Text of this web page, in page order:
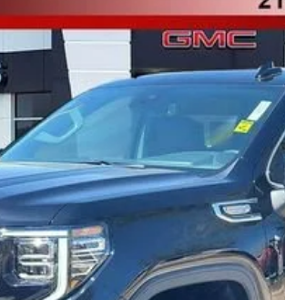
More
UNLOCK INSTANT
VALUE YOUR TRADE